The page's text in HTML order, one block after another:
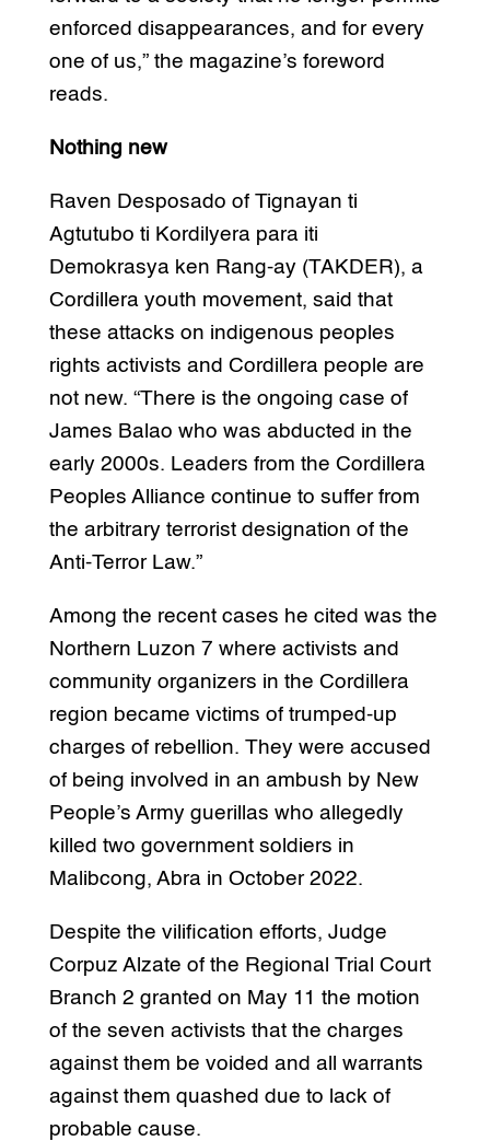
enforced disappearances, and for every
one of us,” the magazine’s foreword
reads.
Nothing new
Raven Desposado of Tignayan ti
Agtutubo ti Kordilyera para iti
Demokrasya ken Rang-ay (TAKDER), a
Cordillera youth movement, said that
these attacks on indigenous peoples
rights activists and Cordillera people are
not new. “There is the ongoing case of
James Balao who was abducted in the
early 2000s. Leaders from the Cordillera
Peoples Alliance continue to suffer from
the arbitrary terrorist designation of the
Anti-Terror Law.”
Among the recent cases he cited was the
Northern Luzon 7 where activists and
community organizers in the Cordillera
region became victims of trumped-up
charges of rebellion. They were accused
of being involved in an ambush by New
People’s Army guerillas who allegedly
killed two government soldiers in
Malibcong, Abra in October 2022.
Despite the vilification efforts, Judge
Corpuz Alzate of the Regional Trial Court
Branch 2 granted on May 11 the motion
of the seven activists that the charges
against them be voided and all warrants
against them quashed due to lack of
probable cause.